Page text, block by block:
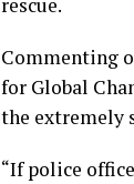
Commenting
for Global
the extremely
“If police